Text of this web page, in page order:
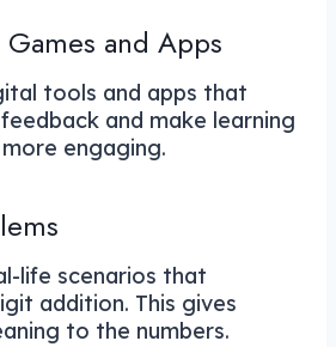
and Apps
tools and apps that
and make learning
engaging.
life scenarios that
addition. This gives
to the numbers.